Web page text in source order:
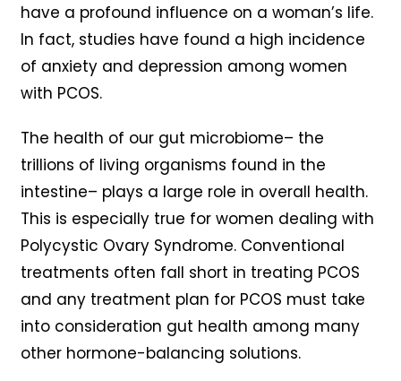
have a profound influence on a woman’s life.
In fact, studies have found a high incidence
of anxiety and depression among women
with PCOS.
The health of our gut microbiome– the
trillions of living organisms found in the
intestine– plays a large role in overall health.
This is especially true for women dealing with
Polycystic Ovary Syndrome. Conventional
treatments often fall short in treating PCOS
and any treatment plan for PCOS must take
into consideration gut health among many
other hormone-balancing solutions.